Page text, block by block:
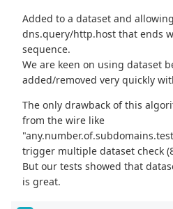
Added to a dataset and
dns.query/http.host that ends
sequence.
We are keen on using dataset
added/removed very quickly
The only drawback of this
from the wire like
trigger multiple dataset check
But our tests showed that
is great.